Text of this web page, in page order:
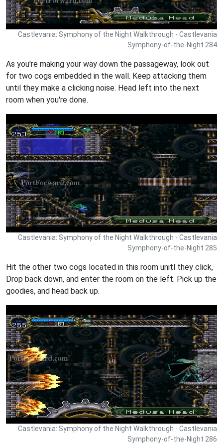
Castlevania: Symphony of the Night Walkthrough - Castlevania
Symphony-of-the-Night 284
As you're making your way down the passageway, look out
for two cogs embedded in the wall. Keep attacking them
until they make a clicking noise. Head left into the next
room when you're done.
Castlevania: Symphony of the Night Walkthrough - Castlevania
Symphony-of-the-Night 285
Hit the other two cogs located in this room unitl they click,
Drop back down, and enter the room on the left. Pick up the
goodies, and head back up.
Castlevania: Symphony of the Night Walkthrough - Castlevania
Symphony-of-the-Night 286